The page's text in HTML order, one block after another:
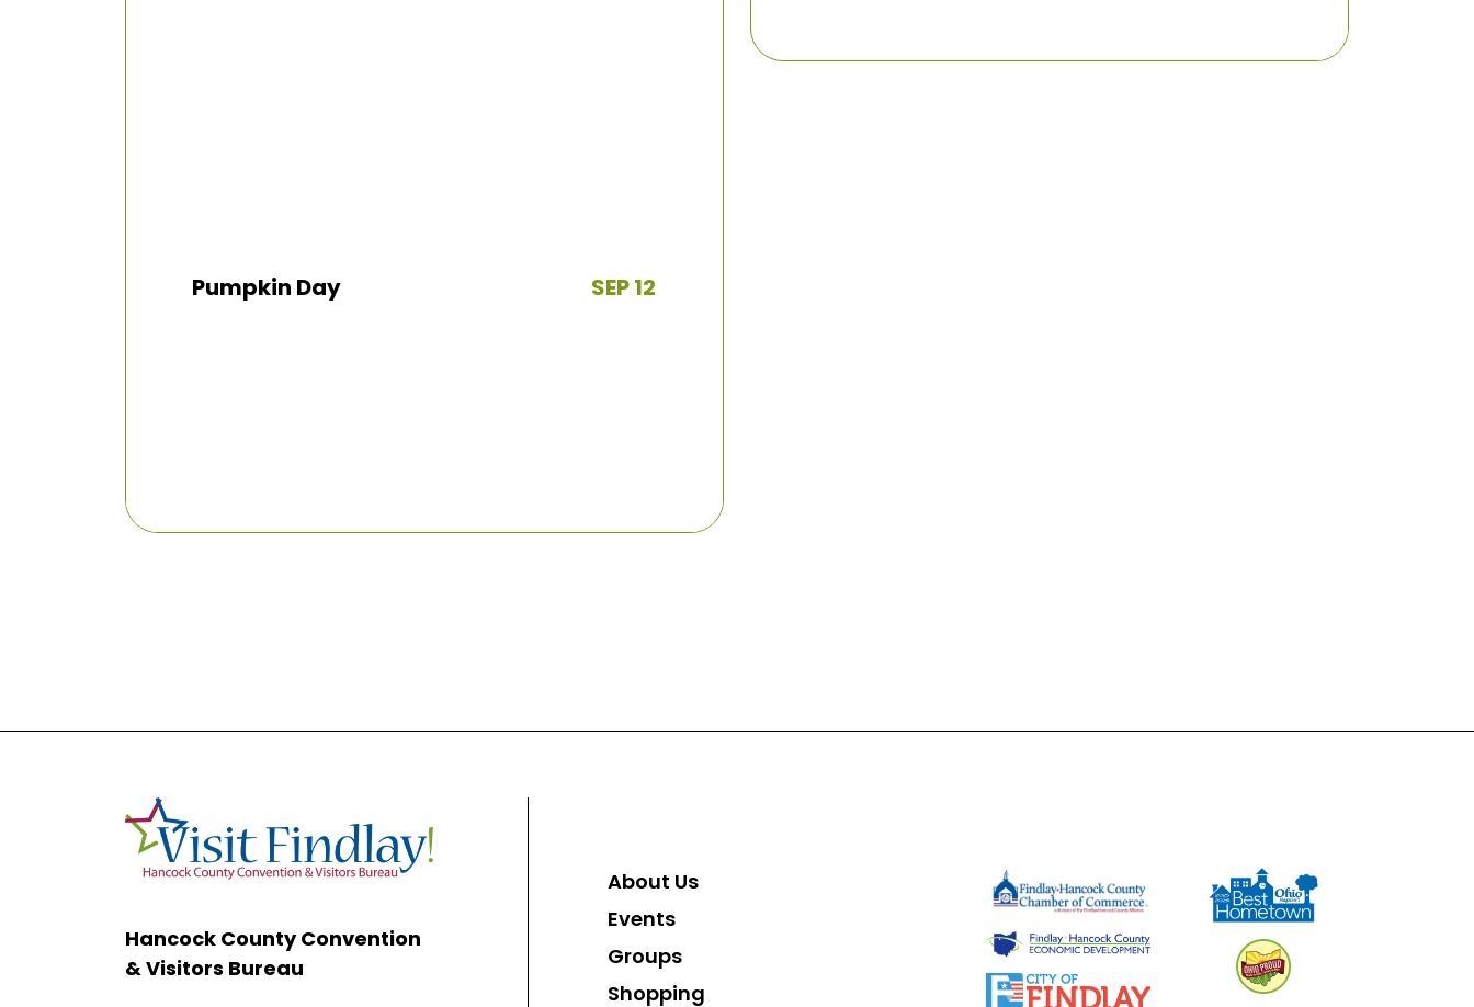
Pumpkin Day SEP 12
Hancock County Convention
& Visitors Bureau
About Us
Events
Groups
Shopping